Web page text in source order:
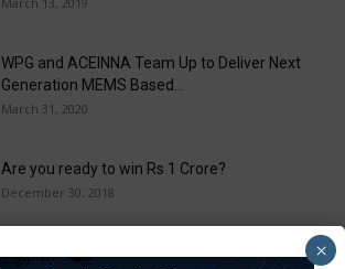
WPG and ACEINNA Team Up to Deliver Next
Generation MEMS Based...
March 31, 2020
Are you ready to win Rs 1 Crore?
December 30, 2018
×